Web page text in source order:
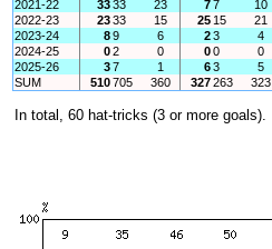
2021-22
3333 23 77 10
2022-23
2333 15 25 15 21
2023-24
89 6 23 4
2024-25
02 0 00 0
2025-26
37 1 63 5
SUM
510705 360 327263 323
In total, 60 hat-tricks (3 or more goals).